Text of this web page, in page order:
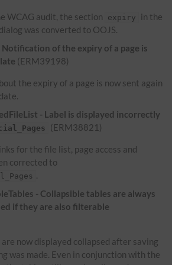
WCAG audit, the section expiry
in the
was converted to OOJS.
Notification of the expiry of a page is
(ERM39198)
the expiry of a page is now sent again
- Label is displayed incorrectly
(ERM38821)
for the file list, page access and
corrected to
.
- Collapsible tables are always
if they are also filterable
now displayed collapsed after saving
was made. Even in conjunction with the